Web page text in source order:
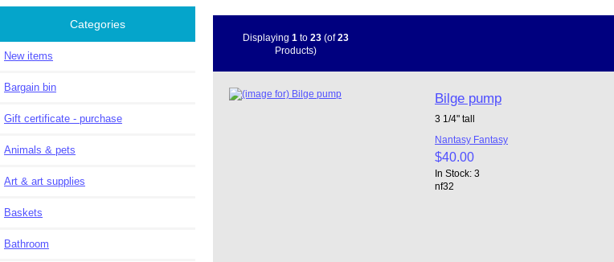
Categories
New items
Bargain bin
Gift certificate - purchase
Animals & pets
Art & art supplies
Baskets
Bathroom
Displaying 1 to 23(of23
Products)
Bilge pump
3 1/4" tall
Nantasy Fantasy
$40.00
In Stock: 3
nf32